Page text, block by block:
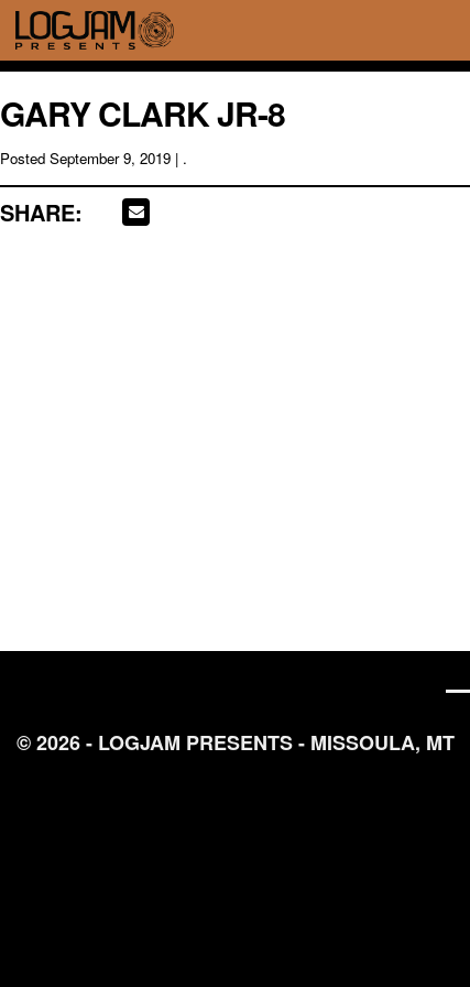
GARY CLARK JR-8
Posted September 9, 2019 | .
SHARE:
© 2026 - LOGJAM PRESENTS - MISSOULA, MT